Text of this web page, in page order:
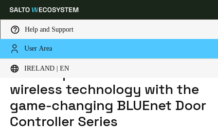
Help and Support
User Area
IRELAND | EN
Choose your location and language settings
Global Europe North America Caribbean -
Ireland |English
HOME
NEWS
SALTO EXPANDS ITS BLUENET WIRELESS TECHNOLOGY WITH THE GAME-CHANGING BLUENET DOOR CONTROLLER SERIES
Salto expands its BLUEnet
wireless technology with the
game-changing BLUEnet Door
Controller Series